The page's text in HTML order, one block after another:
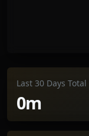
Last 30 Days Total
0m